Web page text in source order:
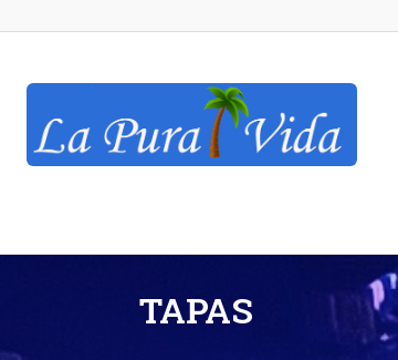
TAPAS